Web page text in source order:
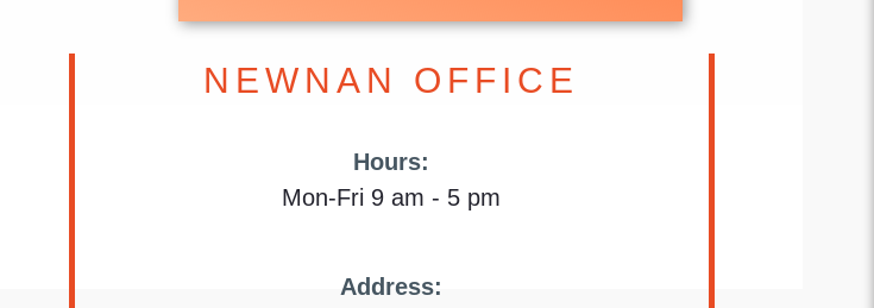
NEWNAN OFFICE
Hours:
Mon-Fri 9 am - 5 pm
Address: